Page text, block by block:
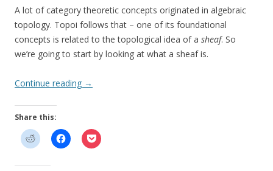
A lot of category theoretic concepts originated in algebraic
topology. Topoi follows that – one of its foundational
concepts is related to the topological idea of a sheaf. So
we’re going to start by looking at what a sheaf is.
Continue reading →
Share this: